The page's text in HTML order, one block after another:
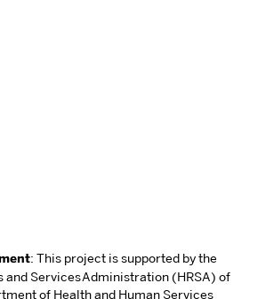
: This project is supported by the
and Services Administration (HRSA) of
of Health and Human Services